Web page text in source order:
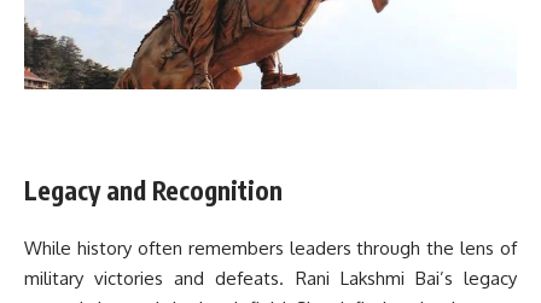
Legacy and Recognition
While history often remembers leaders through the lens of
military victories and defeats. Rani Lakshmi Bai’s legacy